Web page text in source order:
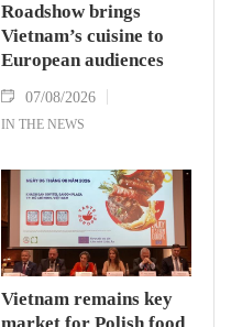
Roadshow brings
Vietnam’s cuisine to
European audiences
07/08/2026
IN THE NEWS
Vietnam remains key